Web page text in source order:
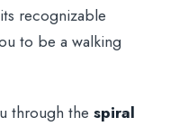
recognizable
to be a walking
through thespiral